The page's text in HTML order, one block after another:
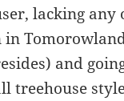
lacking any
in
and
treehouse